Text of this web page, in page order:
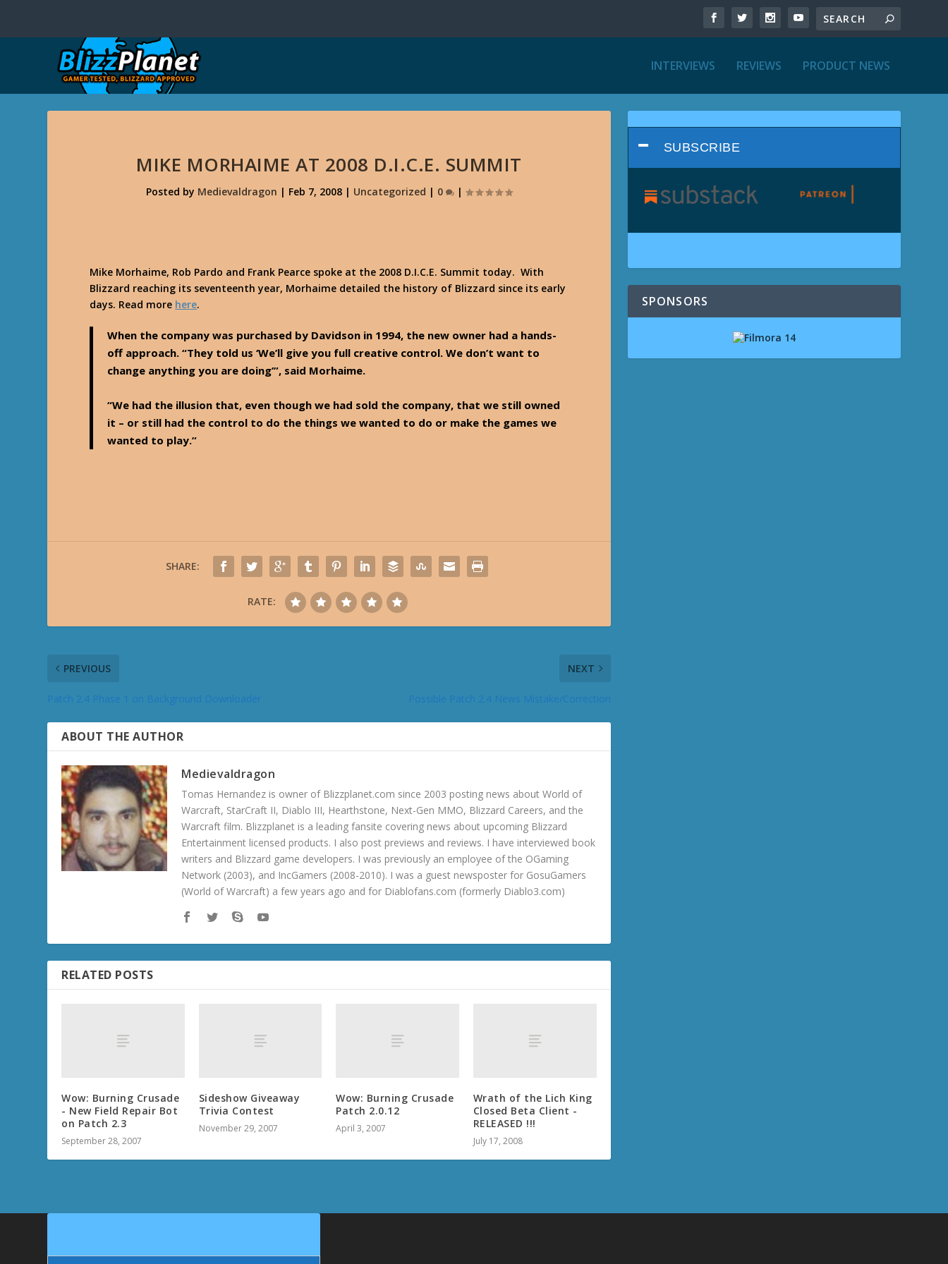
INTERVIEWS REVIEWS PRODUCT NEWS
MIKE MORHAIME AT 2008 D.I.C.E. SUMMIT
Posted by Medievaldragon | Feb 7, 2008| Uncategorized | 0 |
Mike Morhaime, Rob Pardo and Frank Pearce spoke at the 2008 D.I.C.E. Summit today. With
Blizzard reaching its seventeenth year, Morhaime detailed the history of Blizzard since its early
days. Read more here.
When the company was purchased by Davidson in 1994, the new owner had a hands-
off approach. “They told us ‘We’ll give you full creative control. We don’t want to
change anything you are doing’”, said Morhaime.
“We had the illusion that, even though we had sold the company, that we still owned
it – or still had the control to do the things we wanted to do or make the games we
wanted to play.”
SHARE:
RATE:
PREVIOUS NEXT
ABOUT THE AUTHOR
Medievaldragon
Tomas Hernandez is owner of Blizzplanet.com since 2003 posting news about World of
Warcraft, StarCraft II, Diablo III, Hearthstone, Next-Gen MMO, Blizzard Careers, and the
Warcraft film. Blizzplanet is a leading fansite covering news about upcoming Blizzard
Entertainment licensed products. I also post previews and reviews. I have interviewed book
writers and Blizzard game developers. I was previously an employee of the OGaming
Network (2003), and IncGamers (2008-2010). I was a guest newsposter for GosuGamers
(World of Warcraft) a few years ago and for Diablofans.com (formerly Diablo3.com)
RELATED POSTS
Wow: Burning Crusade
- New Field Repair Bot
on Patch 2.3
September 28, 2007
Sideshow Giveaway
Trivia Contest
November 29, 2007
Wow: Burning Crusade
Patch 2.0.12
April 3, 2007
Wrath of the Lich King
Closed Beta Client -
RELEASED !!!
July 17, 2008
SUBSCRIBE
SPONSORS